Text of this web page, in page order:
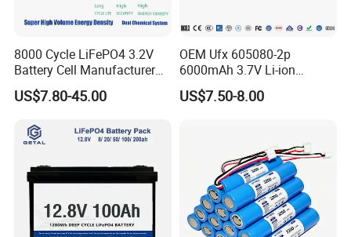
8000 Cycle LiFePO4 3.2V
Battery Cell Manufacturer
Prismatic 27ah 50ah 100ah
314ah 340ah
US$7.80-45.00
OEM Ufx 605080-2p
6000mAh 3.7V Li-ion
Battery Pack for RC Car
US$7.50-8.00